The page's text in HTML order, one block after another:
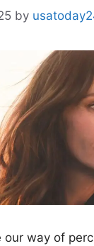
by
our way of